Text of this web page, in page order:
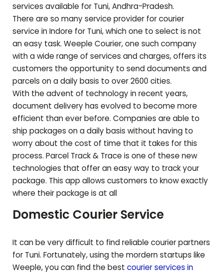
services available for Tuni,Andhra-Pradesh.
There are so many service provider for courier
service in Indore for Tuni, which one to select is not
an easy task. Weeple Courier, one such company
with a wide range of services and charges, offers its
customers the opportunity to send documents and
parcels on a daily basis to over 2600 cities.
With the advent of technology in recent years,
document delivery has evolved to become more
efficient than ever before. Companies are able to
ship packages on a daily basis without having to
worry about the cost of time that it takes for this
process. Parcel Track & Trace is one of these new
technologies that offer an easy way to track your
package. This app allows customers to know exactly
where their package is at all
Domestic Courier Service
It can be very difficult to find reliable courier partners
for Tuni. Fortunately, using the mordern startups like
Weeple, you can find the best courier services in